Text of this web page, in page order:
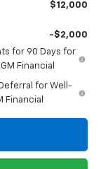
$12,000
-$2,000
for 90 Days for
Financial
for Well-
Financial